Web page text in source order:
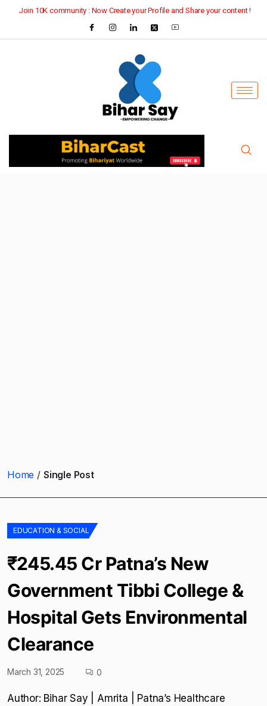
Join 10K community : Now Create your Profile and Share your content !
Home Single Post
EDUCATION & SOCIAL
₹245.45 Cr Patna’s New
Government Tibbi College &
Hospital Gets Environmental
Clearance
March 31, 2025 0
Author: Bihar Say | Amrita | Patna’s Healthcare